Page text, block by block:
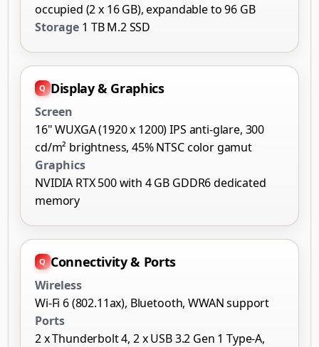
occupied (2 x 16 GB), expandable to 96 GB
Storage 1 TB M.2 SSD
Display & Graphics
Screen
16" WUXGA (1920 x 1200) IPS anti-glare, 300
cd/m² brightness, 45% NTSC color gamut
Graphics
NVIDIA RTX 500 with 4 GB GDDR6 dedicated
memory
Connectivity & Ports
Wireless
Wi-Fi 6 (802.11ax), Bluetooth, WWAN support
Ports
2 x Thunderbolt 4, 2 x USB 3.2 Gen 1 Type-A,